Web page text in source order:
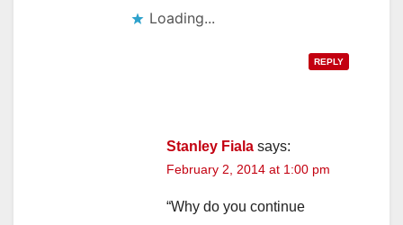
Loading...
REPLY
Stanley Fiala says:
February 2, 2014 at 1:00 pm
“Why do you continue